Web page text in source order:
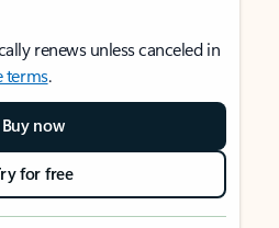
renews unless canceled in
terms.
Buy now
for free